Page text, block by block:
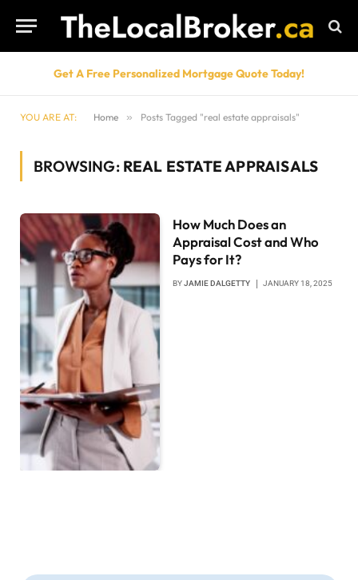
Get A Free Personalized Mortgage Quote Today!
YOU ARE AT: Home » Posts Tagged "real estate appraisals"
BROWSING: REAL ESTATE APPRAISALS
How Much Does an
Appraisal Cost and Who
Pays for It?
BYJAMIE DALGETTY JANUARY 18, 2025